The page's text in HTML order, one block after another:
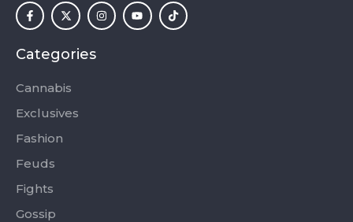
a
c
e
o
o
-
f
-
t
w
t
t
r
n
s
t
o
u
t
i
k
t
Categories
Cannabis
Exclusives
Fashion
Feuds
Fights
Gossip